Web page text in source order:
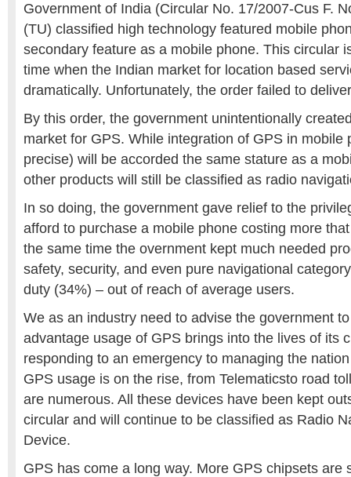
Government of India (Circular No. 17/2007-Cus F.
(TU) classified high technology featured mobile
secondary feature as a mobile phone. This circular
time when the Indian market for location based
dramatically. Unfortunately, the order failed to
By this order, the government unintentionally
market for GPS. While integration of GPS in mobile
precise) will be accorded the same stature as a
other products will still be classified as radio
In so doing, the government gave relief to the
afford to purchase a mobile phone costing more
the same time the overnment kept much needed
safety, security, and even pure navigational
duty (34%) – out of reach of average users.
We as an industry need to advise the government
advantage usage of GPS brings into the lives of its
responding to an emergency to managing the
GPS usage is on the rise, from Telematicsto road
are numerous. All these devices have been kept
circular and will continue to be classified as Radio
Device.
GPS has come a long way. More GPS chipsets are